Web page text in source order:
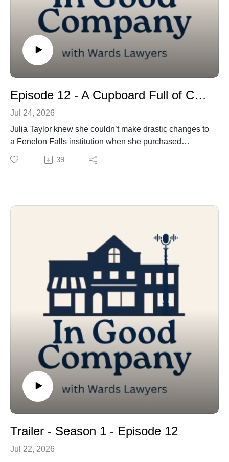
Episode 12 - A Cupboard Full of Community – And Frozen Yogurt!
Jul 24, 2026
Julia Taylor knew she couldn’t make drastic changes to
a Fenelon Falls institution when she purchased
Country Cupboard. The bulk food store had been
beloved by locals and cottagers for decades. But she
operating the area’s coolest frozen yogurt machine!
In Good Company is a production of Wards Lawyers.
Music by Jeremy Van Halteren and by Stella Panacci.
39
Trailer - Season 1 - Episode 12
Jul 22, 2026